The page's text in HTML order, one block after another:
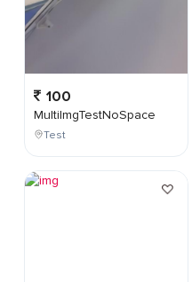
100
MultiImgTestNoSpace
Test